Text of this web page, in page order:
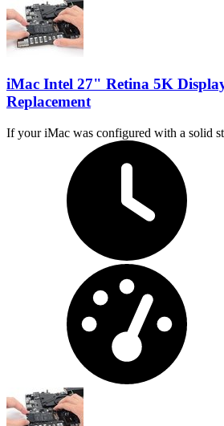
iMac Intel 27" Retina 5K
Replacement
If your iMac was configured with a solid